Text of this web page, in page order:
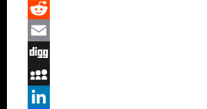
Tumblr
Reddit
Email
Digg
MySpace